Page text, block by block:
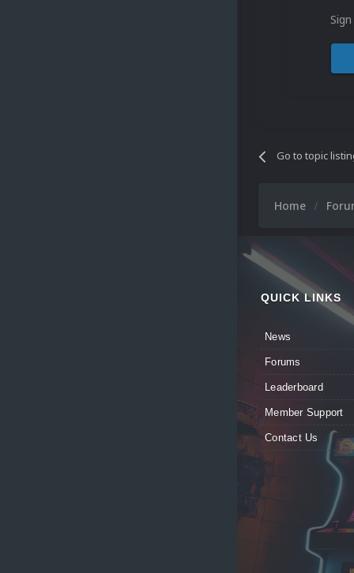
Go to topic
Home
QUICK LINKS
News
Forums
Leaderboard
Member Support
Contact Us